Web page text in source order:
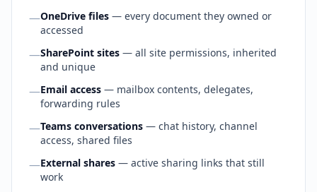
—OneDrive files — every document they owned or
accessed
—SharePoint sites — all site permissions, inherited
and unique
—Email access — mailbox contents, delegates,
forwarding rules
—Teams conversations — chat history, channel
access, shared files
—External shares — active sharing links that still
work